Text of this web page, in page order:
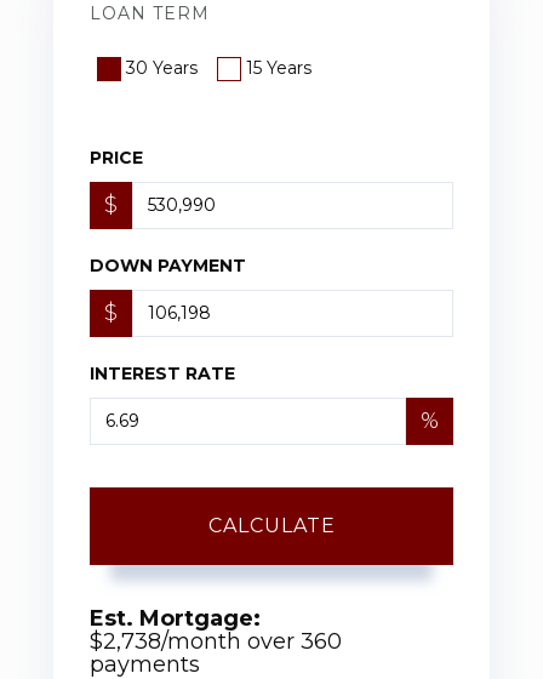
LOAN TERM
30 Years 15 Years
PRICE
$
DOWN PAYMENT
$
INTEREST RATE
%
CALCULATE
Est. Mortgage:
$2,738/month over 360
payments